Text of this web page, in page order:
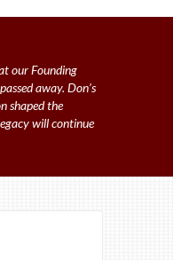
our Founding
away. Don’s
shaped the
will continue